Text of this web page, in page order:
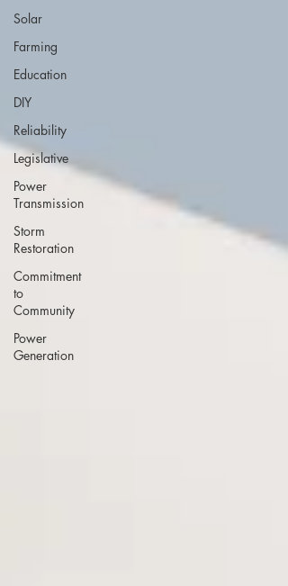
Solar
Farming
Education
DIY
Reliability
Legislative
Power
Transmission
Storm
Restoration
Commitment
to
Community
Power
Generation